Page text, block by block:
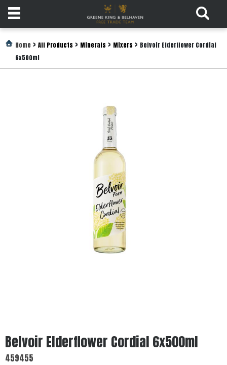
Login
Home > All Products > Minerals > Mixers > Belvoir Elderflower Cordial
6x500ml
Belvoir Elderflower Cordial 6x500ml
459455